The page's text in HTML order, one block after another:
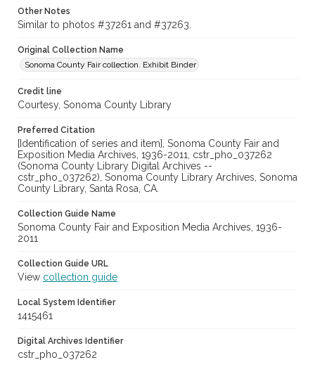
Other Notes
Similar to photos #37261 and #37263.
Original Collection Name
Sonoma County Fair collection. Exhibit Binder
Credit line
Courtesy, Sonoma County Library
Preferred Citation
[Identification of series and item], Sonoma County Fair and
Exposition Media Archives, 1936-2011, cstr_pho_037262
(Sonoma County Library Digital Archives --
cstr_pho_037262), Sonoma County Library Archives, Sonoma
County Library, Santa Rosa, CA.
Collection Guide Name
Sonoma County Fair and Exposition Media Archives, 1936-
2011
Collection Guide URL
View collection guide
Local System Identifier
1415461
Digital Archives Identifier
cstr_pho_037262